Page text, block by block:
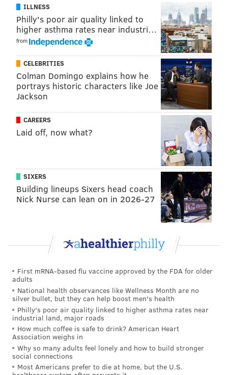
A dozen Sixers thoughts after 12 games
NBA trade rumors: five potential Sixers trade
targets
NBA trade rumors: Should the Sixers have interest
in Zach LaVine?
Evan Mobley and Allen make for a formidable tandem
down low. But Wednesday night, the challenge will be
just as tough against Minnesota's Karl-Anthony Towns
and Rudy Gobert. The Sixers may be a small team
outside of Joel Embiid relative to the rest of the NBA,
but that doesn't mean they can't play with more
physicality.
Maxey and Embiid continue to own
Entering Tuesday night's action, Embiid led the NBA
in scoring in the first and third quarters, while Maxey
fascinating example of Nurse's ability to let each one
dominate in certain areas of the game and eventually
coalesce into a dominant pairing.
This trend continued tonight, with Embiid scoring 10
points and Maxey scoring none in the first quarter,
while in the second quarter, Embiid only scored two
and Maxey poured in a dozen.
ILLNESS
Philly's poor air quality linked to
higher asthma rates near industri…
from
CELEBRITIES
Colman Domingo explains how he
portrays historic characters like Joe
Jackson
CAREERS
Laid off, now what?
SIXERS
Building lineups Sixers head coach
Nick Nurse can lean on in 2026-27
First mRNA-based flu vaccine approved by the FDA for older
adults
National health observances like Wellness Month are no
silver bullet, but they can help boost men's health
Philly's poor air quality linked to higher asthma rates near
industrial land, major roads
How much coffee is safe to drink? American Heart
Association weighs in
Why so many adults feel lonely and how to build stronger
social connections
Most Americans prefer to die at home, but the U.S.